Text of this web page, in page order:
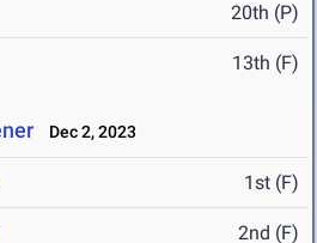
20th (P)
13th (F)
Dec 2, 2023
1st (F)
2nd (F)